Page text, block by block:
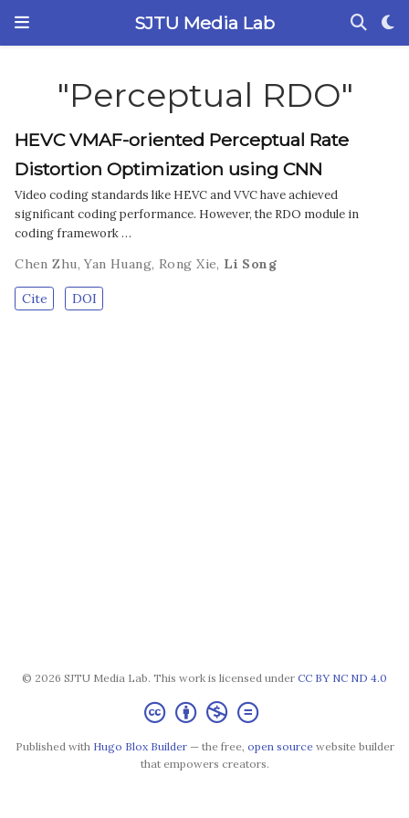
SJTU Media Lab
"Perceptual RDO"
HEVC VMAF-oriented Perceptual Rate
Distortion Optimization using CNN
Video coding standards like HEVC and VVC have achieved
significant coding performance. However, the RDO module in
coding framework …
Chen Zhu,Yan Huang, Rong Xie, Li Song
Cite DOI
© 2026 SJTU Media Lab. This work is licensed under CC BY NC ND 4.0
Published with Hugo Blox Builder— the free, open sourcewebsite builder
that empowers creators.